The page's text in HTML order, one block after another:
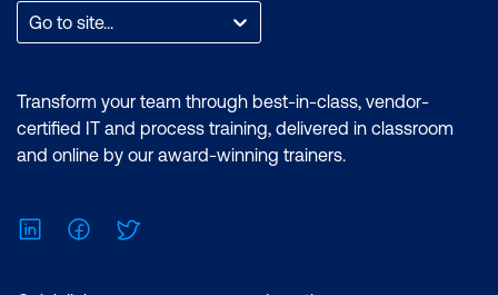
Go to site...
Transform your team through best-in-class, vendor-
certified IT and process training, delivered in classroom
and online by our award-winning trainers.
LinkedInFacebook